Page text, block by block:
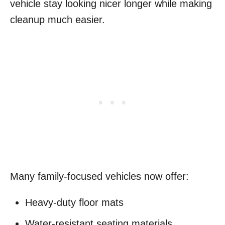
vehicle stay looking nicer longer while making
cleanup much easier.
Many family-focused vehicles now offer:
Heavy-duty floor mats